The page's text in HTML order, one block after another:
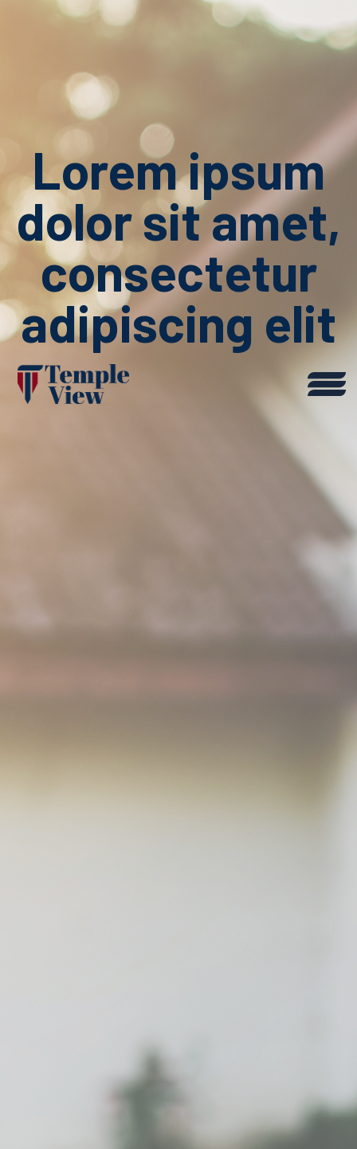
Lorem ipsum
dolor sit amet,
consectetur
adipiscing elit